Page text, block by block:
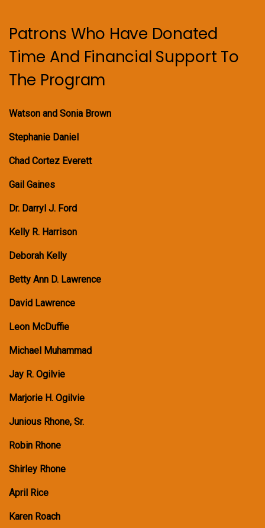
Patrons Who Have Donated
Time And Financial Support To
The Program
Watson and Sonia Brown
Stephanie Daniel
Chad Cortez Everett
Gail Gaines
Dr. Darryl J. Ford
Kelly R. Harrison
Deborah Kelly
Betty Ann D. Lawrence
David Lawrence
Leon McDuffie
Michael Muhammad
Jay R. Ogilvie
Marjorie H. Ogilvie
Junious Rhone, Sr.
Robin Rhone
Shirley Rhone
April Rice
Karen Roach